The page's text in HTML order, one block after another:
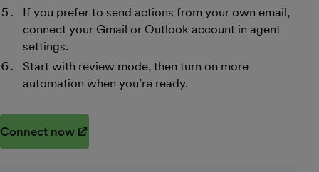
If you prefer to send actions from your own email,
connect your Gmail or Outlook account in agent
settings.
Start with review mode, then turn on more
automation when you’re ready.
Connect now